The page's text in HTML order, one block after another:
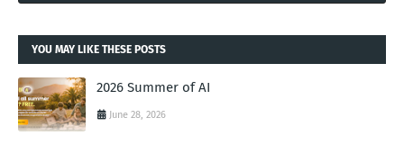
YOU MAY LIKE THESE POSTS
2026 Summer of AI
June 28, 2026